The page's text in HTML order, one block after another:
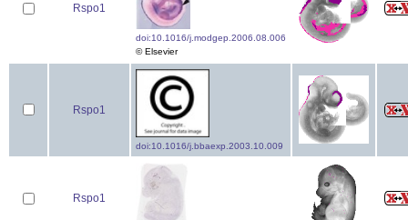
Rspo1
doi:10.1016/j.modgep.2006.08.006
© Elsevier
Rspo1
doi:10.1016/j.bbaexp.2003.10.009
Rspo1